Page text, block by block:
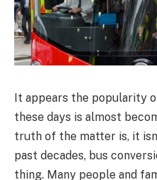
It appears the popularity
these days is almost
truth of the matter is, it
past decades, bus
thing. Many people and